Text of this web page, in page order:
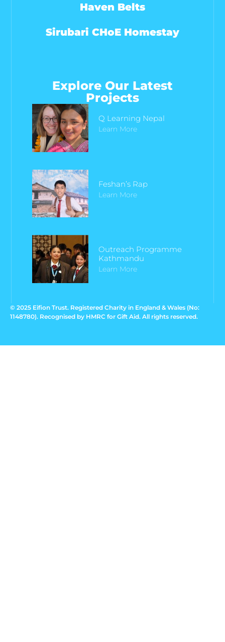
Haven Belts
Sirubari CHoE Homestay
Explore Our Latest
Projects
Q Learning Nepal
Learn More
Feshan’s Rap
Learn More
Outreach Programme
Kathmandu
Learn More
© 2025 Eifion Trust. Registered Charity in England & Wales (No:
1148780). Recognised by HMRC for Gift Aid. All rights reserved.